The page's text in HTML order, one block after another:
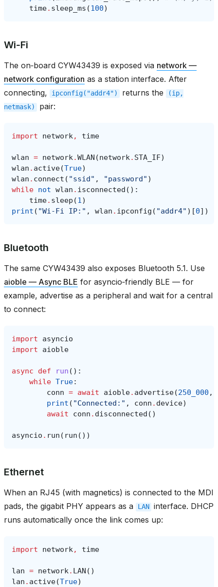
time. sleep_ms (100)
Wi‑Fi
The on‑board CYW43439 is exposed via network —
network configuration as a station interface. After
connecting,
ipconfig("addr4") returns the
(ip,
netmask)
pair:
import network, time
wlan = network.WLAN (network. STA_IF)
wlan . active(True)
wlan . connect ( "ssid" , "password" )
while not wlan . isconnected ():
time. sleep (1)
print ( "Wi‑Fi IP:" , wlan . ipconfig ( "addr4" )[0])
Bluetooth
The same CYW43439 also exposes Bluetooth 5.1. Use
aioble — Async BLE for asyncio‑friendly BLE — for
example, advertise as a peripheral and wait for a central
to connect:
import
asyncio
import
aioble
async def run ():
while True:
conn = await aioble. advertise(250_000 ,
print ( "Connected:" , conn . device)
await
conn . disconnected ()
asyncio . run ( run ())
Ethernet
When an RJ45 (with magnetics) is connected to the MDI
pads, the gigabit PHY appears as a
LAN interface. DHCP
runs automatically once the link comes up:
import network, time
lan = network. LAN ()
lan . active(True)